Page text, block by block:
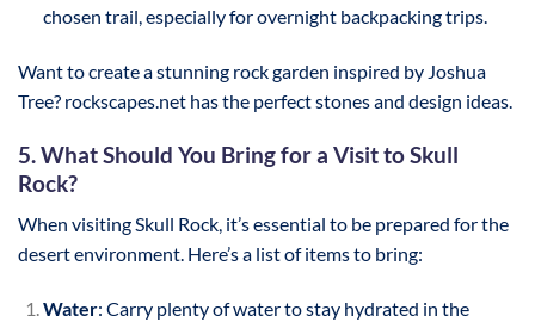
chosen trail, especially for overnight backpacking trips.
Want to create a stunning rock garden inspired by Joshua
Tree? rockscapes.net has the perfect stones and design ideas.
5. What Should You Bring for a Visit to Skull
Rock?
When visiting Skull Rock, it’s essential to be prepared for the
desert environment. Here’s a list of items to bring:
Water: Carry plenty of water to stay hydrated in the